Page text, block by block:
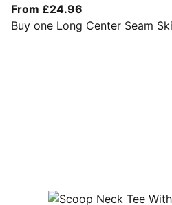
From £24.96
Buy one Long Center Seam